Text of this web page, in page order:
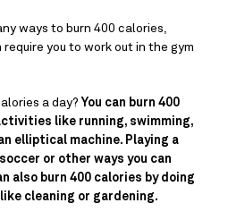
ways to burn 400 calories,
require you to work out in the gym
a day? You can burn 400
like running, swimming,
elliptical machine. Playing a
or other ways you can
also burn 400 calories by doing
cleaning or gardening.